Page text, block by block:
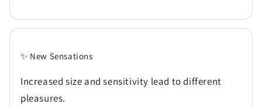
✨ New Sensations
Increased size and sensitivity lead to different
pleasures.